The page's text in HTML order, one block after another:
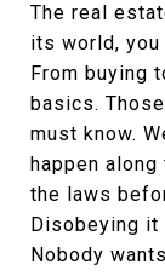
The real
its world, you
From buying
basics.
must know.
happen
the laws
Disobeying it
Nobody